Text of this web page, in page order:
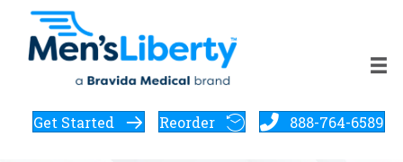
Get Started Reorder 888-764-6589